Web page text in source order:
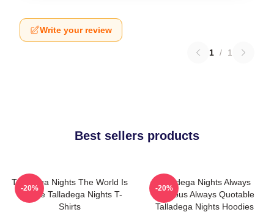
Write your review
1 / 1
Best sellers products
Talladega Nights The World Is
A Race Talladega Nights T-
Shirts
-20%
Talladega Nights Always
Hilarious Always Quotable
Talladega Nights Hoodies
-20%